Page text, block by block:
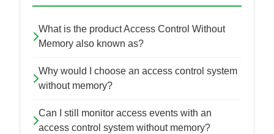
What is the product Access Control Without
Memory also known as?
Why would I choose an access control system
without memory?
Can I still monitor access events with an
access control system without memory?